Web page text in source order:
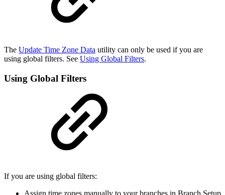
The Update Time Zone Data utility can only be used if you are
using global filters. See Using Global Filters.
Using Global Filters
If you are using global filters:
Assign time zones manually to your branches in Branch Setup